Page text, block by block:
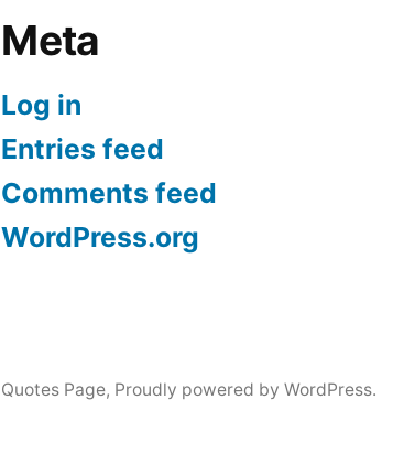
Meta
Log in
Entries feed
Comments feed
WordPress.org
Quotes Page, Proudly powered by WordPress.